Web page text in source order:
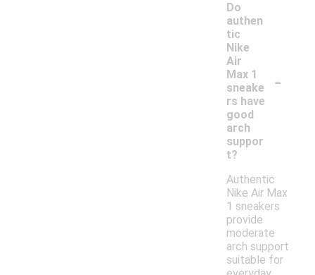
Do
authen
tic
Nike
Air
Max 1
sneake
rs have
good
arch
suppor
t?
-
Authentic
Nike Air Max
1 sneakers
provide
moderate
arch support
suitable for